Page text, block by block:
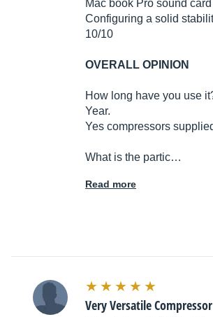
Mac book Pro sound
Configuring a solid
10/10
OVERALL OPINION
How long have you use
Year.
Yes compressors
What is the partic…
Read more
Very Versatile Compressor